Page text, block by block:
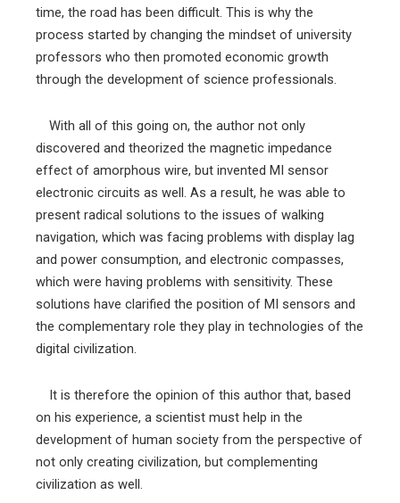
time, the road has been difficult. This is why the
process started by changing the mindset of university
professors who then promoted economic growth
through the development of science professionals.
With all of this going on, the author not only
discovered and theorized the magnetic impedance
effect of amorphous wire, but invented MI sensor
electronic circuits as well. As a result, he was able to
present radical solutions to the issues of walking
navigation, which was facing problems with display lag
and power consumption, and electronic compasses,
which were having problems with sensitivity. These
solutions have clarified the position of MI sensors and
the complementary role they play in technologies of the
digital civilization.
It is therefore the opinion of this author that, based
on his experience, a scientist must help in the
development of human society from the perspective of
not only creating civilization, but complementing
civilization as well.